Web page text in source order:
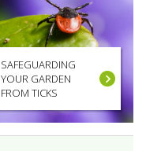
SAFEGUARDING
YOUR GARDEN
FROM TICKS